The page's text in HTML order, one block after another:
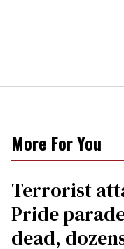
More For You
Terrorist
Pride
dead,